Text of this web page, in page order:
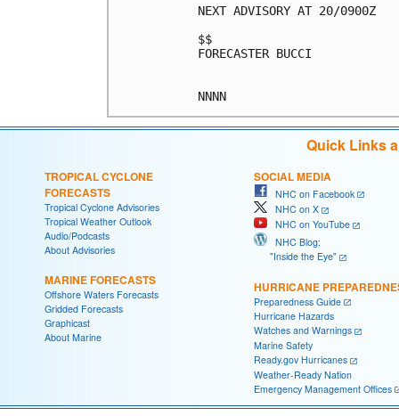
NEXT ADVISORY AT 20/0900Z
$$
FORECASTER BUCCI
Quick Links
TROPICAL CYCLONE
FORECASTS
Tropical Cyclone Advisories
Tropical Weather Outlook
Audio/Podcasts
About Advisories
MARINE FORECASTS
Offshore Waters Forecasts
Gridded Forecasts
Graphicast
About Marine
SOCIAL MEDIA
NHC on Facebook
NHC on X
NHC on YouTube
NHC Blog:
"Inside the Eye"
HURRICANE
Preparedness Guide
Hurricane Hazards
Watches and Warnings
Marine Safety
Ready.gov Hurricanes
Weather-Ready Nation
Emergency Management Offices